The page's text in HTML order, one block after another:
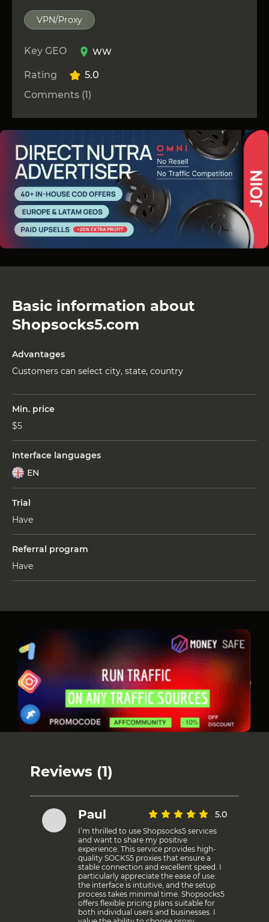
VPN/Proxy
Key GEO WW
Rating
5.0
Comments (1)
Basic information about
Shopsocks5.com
Advantages
Customers can select city, state, country
Min. price
$5
Interface languages
EN
Trial
Have
Referral program
Have
Reviews (1)
Paul 5.0
I’m thrilled to use Shopsocks5 services
and want to share my positive
experience. This service provides high-
quality SOCKS5 proxies that ensure a
stable connection and excellent speed. I
particularly appreciate the ease of use:
the interface is intuitive, and the setup
process takes minimal time. Shopsocks5
offers flexible pricing plans suitable for
both individual users and businesses. I